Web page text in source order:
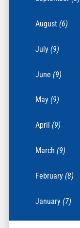
August(6)
July(9)
June(9)
May(9)
April(9)
March(9)
February(8)
January(7)